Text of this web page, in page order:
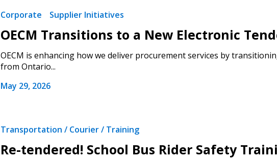
Corporate Supplier Initiatives
OECM Transitions to a New Electronic
OECM is enhancing how we deliver procurement services by
from Ontario...
May 29, 2026
Transportation / Courier / Training
Re-tendered! School Bus Rider Safety